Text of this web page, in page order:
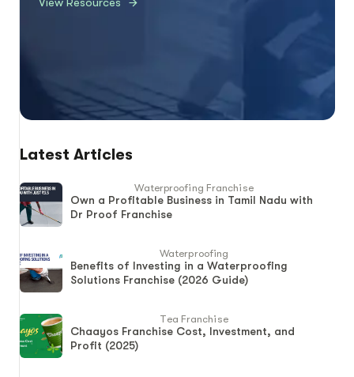
Latest Articles
Waterproofing Franchise
Own a Profitable Business in Tamil Nadu with
Dr Proof Franchise
Waterproofing
Benefits of Investing in a Waterproofing
Solutions Franchise (2026 Guide)
Tea Franchise
Chaayos Franchise Cost, Investment, and
Profit (2025)